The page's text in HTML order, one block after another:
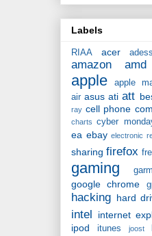
Labels
RIAA acer
amazon amd
apple apple
air asus ati att
ray cell phone
charts
cyber
ea ebay electronic
sharing firefox
gaming
google chrome
hacking hard
intel internet
ipod itunes joost